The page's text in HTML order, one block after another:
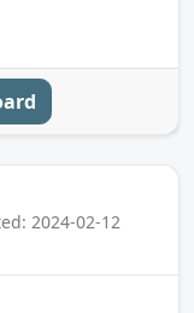
2024-02-12